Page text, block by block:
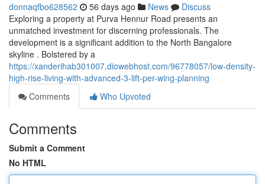
donnaqfbo628562 56 days ago News
Discuss
Exploring a property at Purva Hennur Road presents an
unmatched investment for discerning professionals. The
development is a significant addition to the North Bangalore
skyline . Bolstered by a
https://xanderihab301007.diowebhost.com/96778057/low-density-
high-rise-living-with-advanced-3-lift-per-wing-planning
Comments
Who Upvoted
Comments
Submit a Comment
No HTML